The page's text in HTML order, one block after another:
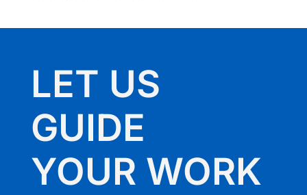
LET US
GUIDE
YOUR WORK